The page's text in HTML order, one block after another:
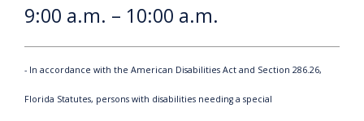
9:00 a.m. – 10:00 a.m.
- In accordance with the American Disabilities Act and Section 286.26,
Florida Statutes, persons with disabilities needing a special